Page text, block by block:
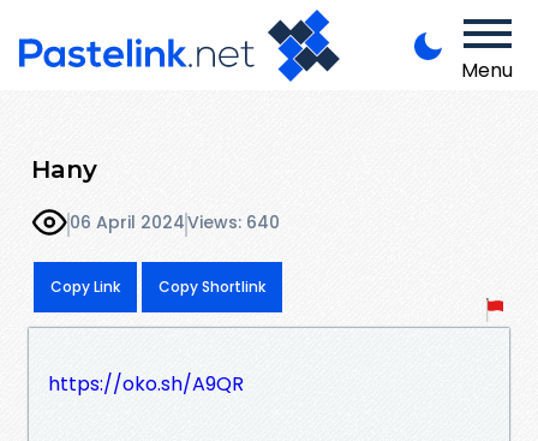
Menu
Hany
06 April 2024Views: 640
Copy Link Copy Shortlink
https://oko.sh/A9QR